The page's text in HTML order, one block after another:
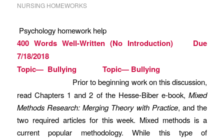
NURSING HOMEWORKS
Psychology homework help
400 Words Well-Written (No Introduction) Due
7/18/2018
Topic— Bullying Topic— Bullying
Prior to beginning work on this discussion,
read Chapters 1 and 2 of the Hesse-Biber e-book,Mixed
Methods Research: Merging Theory with Practice, and the
two required articles for this week. Mixed methods is a
current popular methodology. While this type of